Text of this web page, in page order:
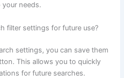
your needs.
filter settings for future use?
settings, you can save them
This allows you to quickly
for future searches.